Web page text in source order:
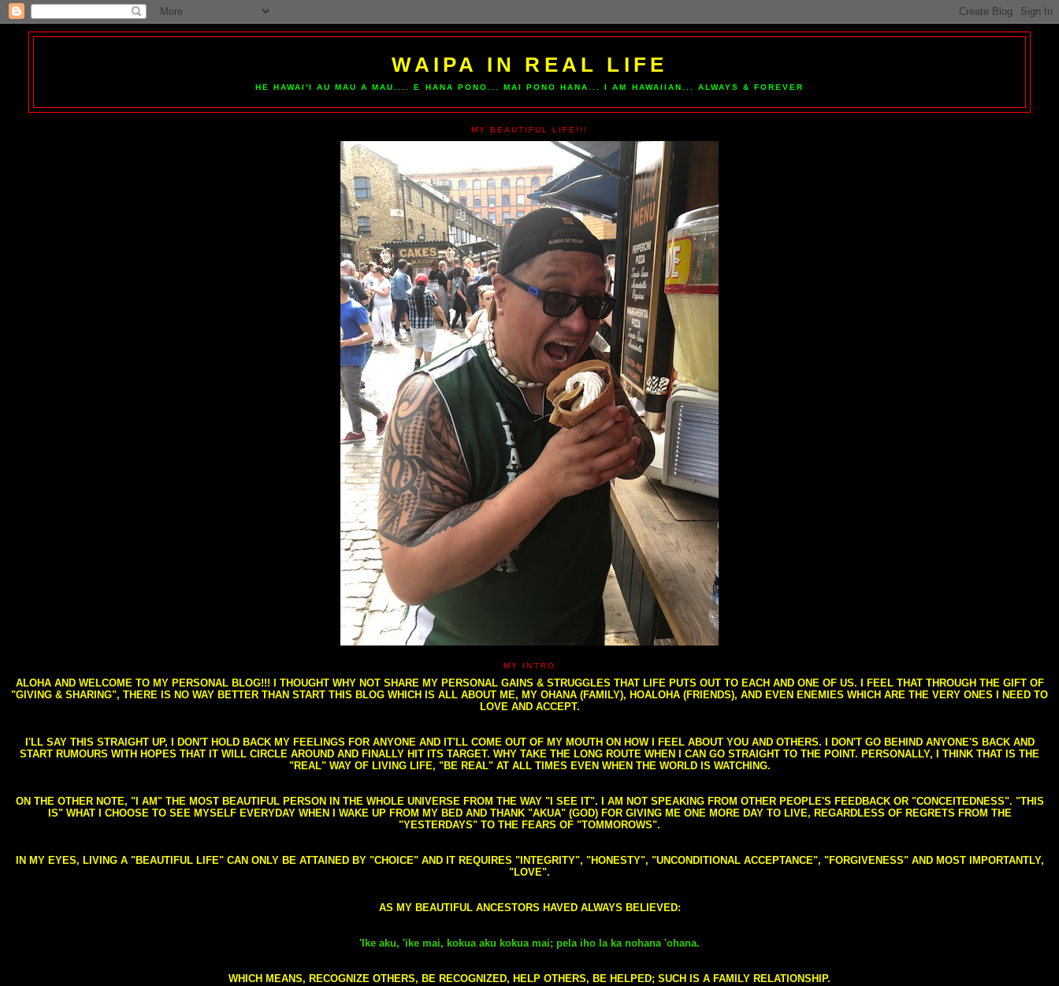
WAIPA IN REAL LIFE
HE HAWAI'I AU MAU A MAU.... E HANA PONO... MAI PONO HANA... I AM HAWAIIAN... ALWAYS & FOREVER
MY BEAUTIFUL LIFE!!!
MY INTRO
ALOHA AND WELCOME TO MY PERSONAL BLOG!!! I THOUGHT WHY NOT SHARE MY PERSONAL GAINS & STRUGGLES THAT LIFE PUTS OUT TO EACH AND ONE OF US. I FEEL THAT THROUGH THE GIFT OF
"GIVING & SHARING", THERE IS NO WAY BETTER THAN START THIS BLOG WHICH IS ALL ABOUT ME, MY OHANA (FAMILY), HOALOHA (FRIENDS), AND EVEN ENEMIES WHICH ARE THE VERY ONES I NEED TO
LOVE AND ACCEPT.
I'LL SAY THIS STRAIGHT UP, I DON'T HOLD BACK MY FEELINGS FOR ANYONE AND IT'LL COME OUT OF MY MOUTH ON HOW I FEEL ABOUT YOU AND OTHERS. I DON'T GO BEHIND ANYONE'S BACK AND
START RUMOURS WITH HOPES THAT IT WILL CIRCLE AROUND AND FINALLY HIT ITS TARGET. WHY TAKE THE LONG ROUTE WHEN I CAN GO STRAIGHT TO THE POINT. PERSONALLY, I THINK THAT IS THE
"REAL" WAY OF LIVING LIFE, "BE REAL" AT ALL TIMES EVEN WHEN THE WORLD IS WATCHING.
ON THE OTHER NOTE, "I AM" THE MOST BEAUTIFUL PERSON IN THE WHOLE UNIVERSE FROM THE WAY "I SEE IT". I AM NOT SPEAKING FROM OTHER PEOPLE'S FEEDBACK OR "CONCEITEDNESS". "THIS
IS" WHAT I CHOOSE TO SEE MYSELF EVERYDAY WHEN I WAKE UP FROM MY BED AND THANK "AKUA" (GOD) FOR GIVING ME ONE MORE DAY TO LIVE, REGARDLESS OF REGRETS FROM THE
"YESTERDAYS" TO THE FEARS OF "TOMMOROWS".
IN MY EYES, LIVING A "BEAUTIFUL LIFE" CAN ONLY BE ATTAINED BY "CHOICE" AND IT REQUIRES "INTEGRITY", "HONESTY", "UNCONDITIONAL ACCEPTANCE", "FORGIVENESS" AND MOST IMPORTANTLY,
"LOVE".
AS MY BEAUTIFUL ANCESTORS HAVED ALWAYS BELIEVED:
'Ike aku, 'ike mai, kokua aku kokua mai; pela iho la ka nohana 'ohana.
WHICH MEANS, RECOGNIZE OTHERS, BE RECOGNIZED, HELP OTHERS, BE HELPED; SUCH IS A FAMILY RELATIONSHIP.